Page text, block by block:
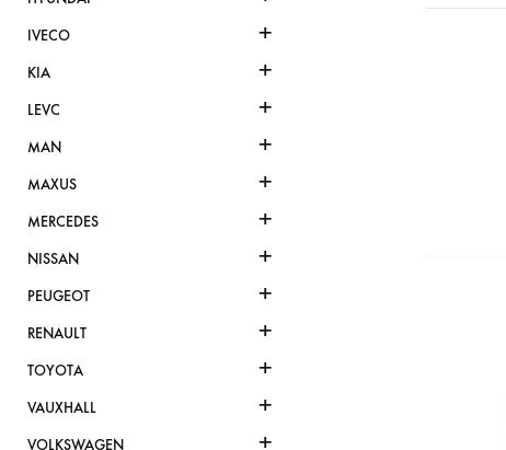
IVECO +
KIA +
LEVC +
MAN +
MAXUS +
MERCEDES +
NISSAN +
PEUGEOT +
RENAULT +
TOYOTA +
VAUXHALL +
VOLKSWAGEN +